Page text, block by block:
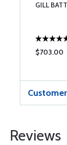
GILL
$703.00
Reviews